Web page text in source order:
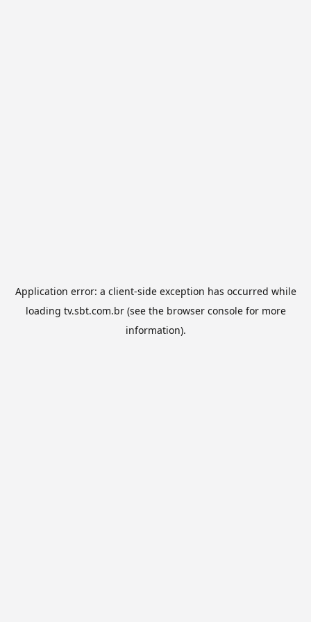
Application error: a client-side exception has occurred while
loading tv.sbt.com.br(see the browser consolefor more
information).